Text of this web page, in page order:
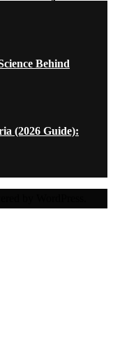
Behind
(2026 Guide):